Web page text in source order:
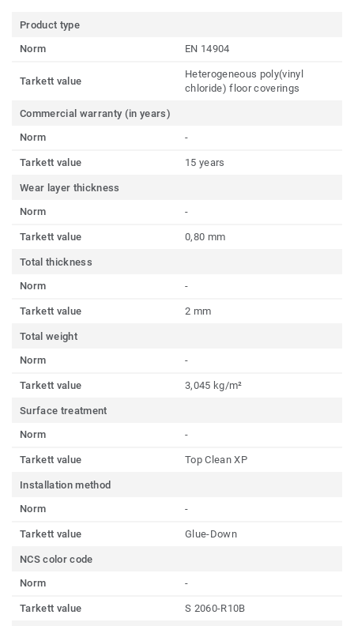
Product type
Norm
EN 14904
Tarkett value
Heterogeneous poly(vinyl
chloride) floor coverings
Commercial warranty (in years)
Norm
-
Tarkett value 15 years
Wear layer thickness
Norm
-
Tarkett value 0,80 mm
Total thickness
Norm
-
Tarkett value 2 mm
Total weight
Norm
-
Tarkett value 3,045 kg/m²
Surface treatment
Norm
-
Tarkett value Top Clean XP
Installation method
Norm
-
Tarkett value Glue-Down
NCS color code
Norm
-
Tarkett value S 2060-R10B